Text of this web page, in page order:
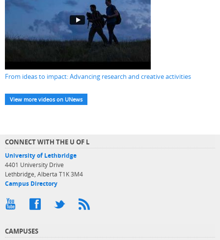
From ideas to impact: Advancing research and creative activities
View more videos on UNews
CONNECT WITH THE U OF L
University of Lethbridge
4401 University Drive
Lethbridge, Alberta T1K 3M4
Campus Directory
CAMPUSES